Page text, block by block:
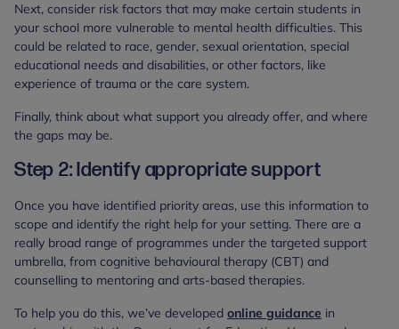
Next, consider risk factors that may make certain students in
your school more vulnerable to mental health difficulties. This
could be related to race, gender, sexual orientation, special
educational needs and disabilities, or other factors, like
experience of trauma or the care system.
Finally, think about what support you already offer, and where
the gaps may be.
Step 2: Identify appropriate support
Once you have identified priority areas, use this information to
scope and identify the right help for your setting. There are a
really broad range of programmes under the targeted support
umbrella, from cognitive behavioural therapy (CBT) and
counselling to mentoring and arts-based therapies.
To help you do this, we’ve developed online guidance in